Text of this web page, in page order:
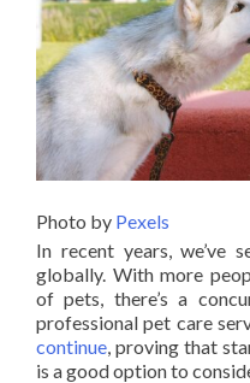
Photo by Pexels
In recent years, we’ve
globally. With more
of pets, there’s a
professional pet care
continue , proving that
is a good option to